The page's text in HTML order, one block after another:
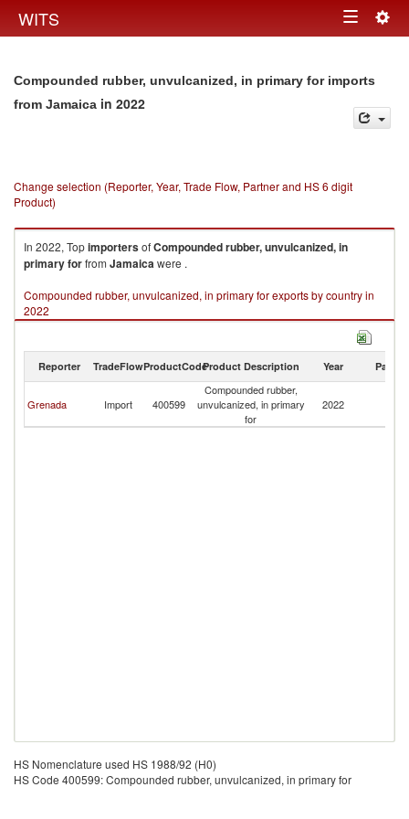
WITS Toggle
Compounded rubber, unvulcanized, in primary for imports
from Jamaica in 2022
Change selection (Reporter, Year, Trade Flow, Partner and HS 6 digit
Product)
In 2022, TopimportersofCompounded rubber, unvulcanized, in
primary forfrom Jamaicawere .
Compounded rubber, unvulcanized, in primary for exports by country in
2022
Reporter TradeFlowProductCodeProduct Description Year Partner
Grenada Import 400599
Compounded rubber,
unvulcanized, in primary
for
2022
HS Nomenclature used HS 1988/92 (H0)
HS Code 400599: Compounded rubber, unvulcanized, in primary for